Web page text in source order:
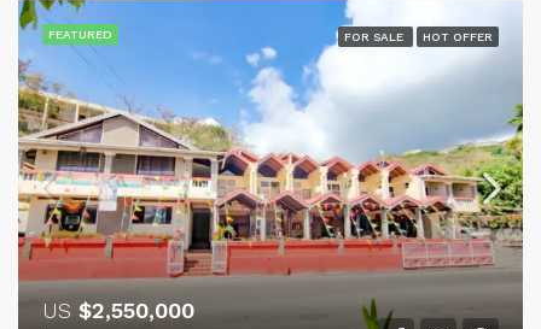
FEATURED FOR SALE HOT OFFER
US $2,550,000